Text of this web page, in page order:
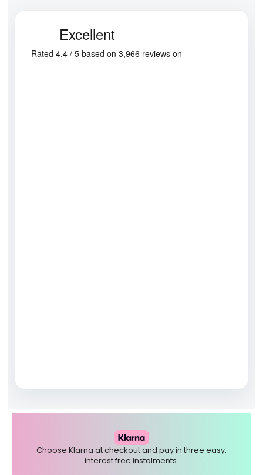
Choose Klarna at checkout and pay in three easy,
interest free instalments.